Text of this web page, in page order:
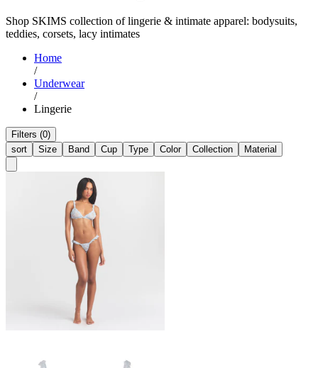
Shop SKIMS collection of lingerie & intimate apparel: bodysuits,
teddies, corsets, lacy intimates
Home
/
Underwear
/
Lingerie
Filters (0)
sort
Size Band Cup Type Color Collection Material